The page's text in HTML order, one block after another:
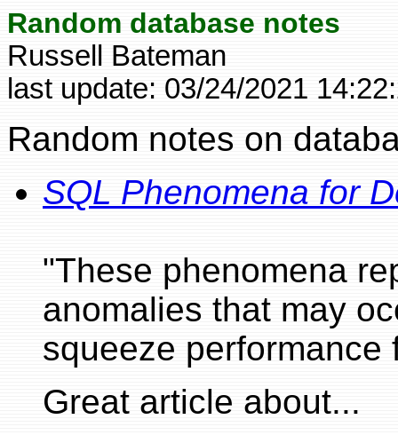
Random database notes
Russell Bateman
last update: 03/24/2021
Random notes on
SQL Phenomena for
"These phenomena
anomalies that may
squeeze performance
Great article about...